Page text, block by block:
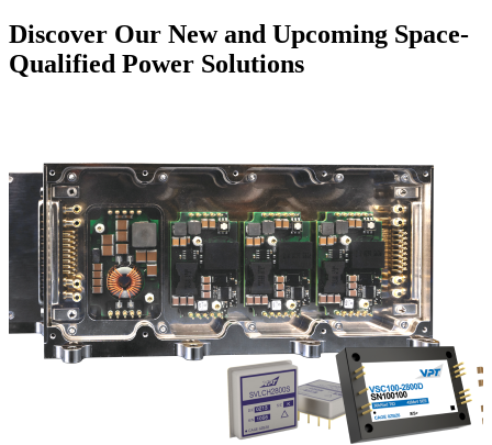
Discover Our New and Upcoming Space-
Qualified Power Solutions